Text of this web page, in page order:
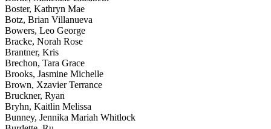
Boster, Kathryn Mae
Botz, Brian Villanueva
Bowers, Leo George
Bracke, Norah Rose
Brantner, Kris
Brechon, Tara Grace
Brooks, Jasmine Michelle
Brown, Xzavier Terrance
Bruckner, Ryan
Bryhn, Kaitlin Melissa
Bunney, Jennika Mariah Whitlock